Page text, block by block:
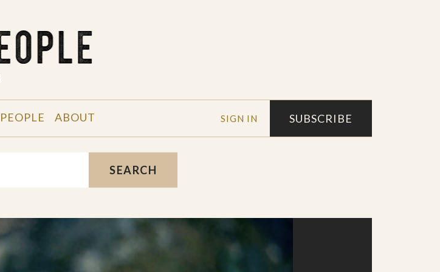
SIGN IN SUBSCRIBE
PEOPLE ABOUT
SEARCH